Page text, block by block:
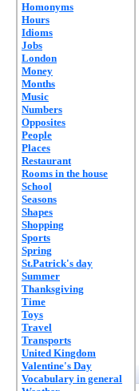
Homonyms
Hours
Idioms
Jobs
London
Money
Months
Music
Numbers
Opposites
People
Places
Restaurant
Rooms in the house
School
Seasons
Shapes
Shopping
Sports
Spring
St.Patrick's day
Summer
Thanksgiving
Time
Toys
Travel
Transports
United Kingdom
Valentine's Day
Vocabulary in general